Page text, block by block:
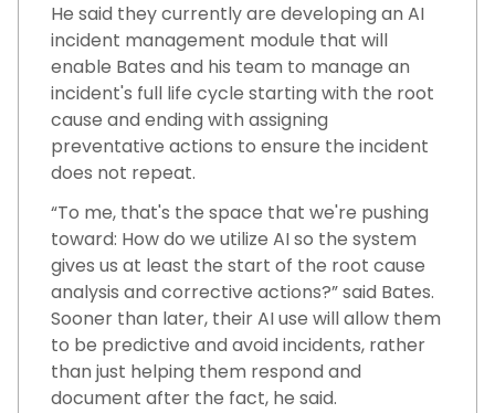
He said they currently are developing an AI
incident management module that will
enable Bates and his team to manage an
incident's full life cycle starting with the root
cause and ending with assigning
preventative actions to ensure the incident
does not repeat.
“To me, that's the space that we're pushing
toward: How do we utilize AI so the system
gives us at least the start of the root cause
analysis and corrective actions?” said Bates.
Sooner than later, their AI use will allow them
to be predictive and avoid incidents, rather
than just helping them respond and
document after the fact, he said.